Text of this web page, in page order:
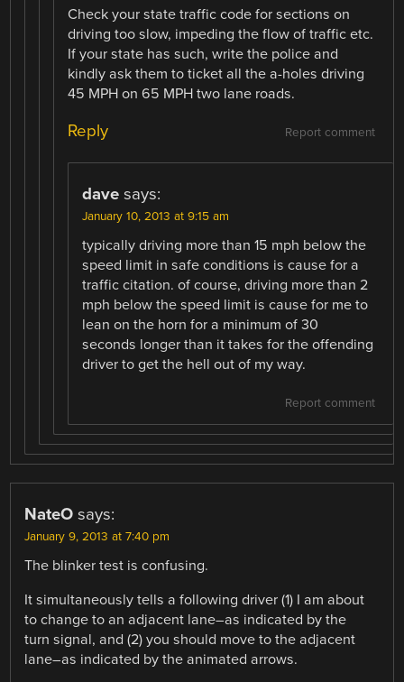
Check your state traffic code for sections on
driving too slow, impeding the flow of traffic etc.
If your state has such, write the police and
kindly ask them to ticket all the a-holes driving
45 MPH on 65 MPH two lane roads.
Report comment
Reply
dave says:
January 10, 2013 at 9:15 am
typically driving more than 15 mph below the
speed limit in safe conditions is cause for a
traffic citation. of course, driving more than 2
mph below the speed limit is cause for me to
lean on the horn for a minimum of 30
seconds longer than it takes for the offending
driver to get the hell out of my way.
Report comment
NateO says:
January 9, 2013 at 7:40 pm
The blinker test is confusing.
It simultaneously tells a following driver (1) I am about
to change to an adjacent lane–as indicated by the
turn signal, and (2) you should move to the adjacent
lane–as indicated by the animated arrows.